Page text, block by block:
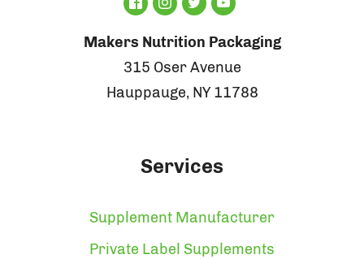
Makers Nutrition Packaging
315 Oser Avenue
Hauppauge, NY 11788
Services
Supplement Manufacturer
Private Label Supplements